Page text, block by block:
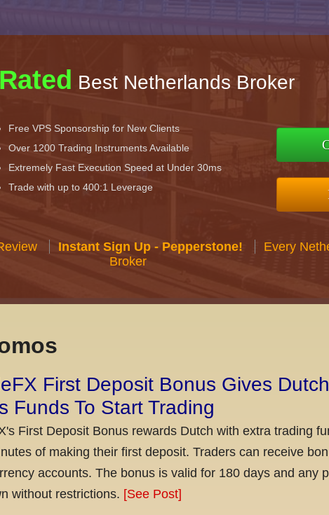
Best Netherlands Broker
Free VPS Sponsorship for New Clients
Over 1200 Trading Instruments Available
Extremely Fast Execution Speed at Under 30ms
Trade with up to 400:1 Leverage
Instant Sign Up - Pepperstone!
Every
Broker
First Deposit Bonus Gives
Funds To Start Trading
First Deposit Bonus rewards Dutch with extra trading
of making their first deposit. Traders can receive
accounts. The bonus is valid for 180 days and any
without restrictions. [See Post]